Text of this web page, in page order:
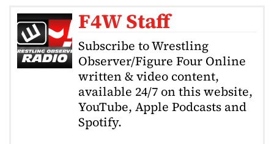
F4W Staff
Subscribe to Wrestling
Observer/Figure Four Online
written & video content,
available 24/7 on this website,
YouTube, Apple Podcasts and
Spotify.